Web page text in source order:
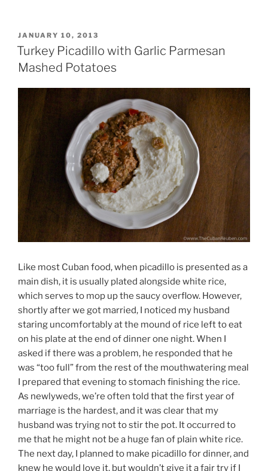
POSTED
ON
JANUARY 10, 2013
Turkey Picadillo with Garlic Parmesan
Mashed Potatoes
Like most Cuban food, when picadillo is presented as a
main dish, it is usually plated alongside white rice,
which serves to mop up the saucy overflow. However,
shortly after we got married, I noticed my husband
staring uncomfortably at the mound of rice left to eat
on his plate at the end of dinner one night. When I
asked if there was a problem, he responded that he
was “too full” from the rest of the mouthwatering meal
I prepared that evening to stomach finishing the rice.
As newlyweds, we’re often told that the first year of
marriage is the hardest, and it was clear that my
husband was trying not to stir the pot. It occurred to
me that he might not be a huge fan of plain white rice.
The next day, I planned to make picadillo for dinner, and
knew he would love it, but wouldn’t give it a fair try if I